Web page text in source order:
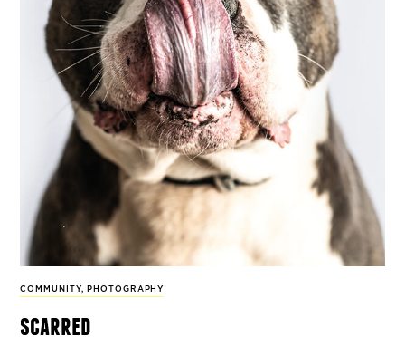
COMMUNITY, PHOTOGRAPHY
scarred